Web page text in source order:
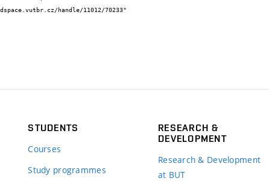
STUDENTS
Courses
Study programmes
RESEARCH &
DEVELOPMENT
Research & Development
at BUT